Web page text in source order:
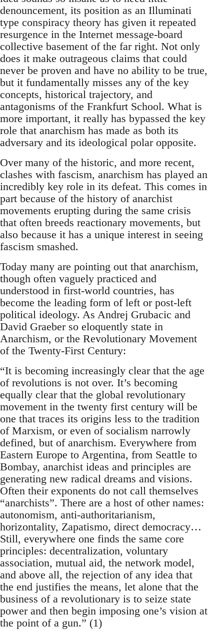
denouncement, its position as an Illuminati
type conspiracy theory has given it repeated
resurgence in the Internet message-board
collective basement of the far right. Not only
does it make outrageous claims that could
never be proven and have no ability to be true,
but it fundamentally misses any of the key
concepts, historical trajectory, and
antagonisms of the Frankfurt School. What is
more important, it really has bypassed the key
role that anarchism has made as both its
adversary and its ideological polar opposite.
Over many of the historic, and more recent,
clashes with fascism, anarchism has played an
incredibly key role in its defeat. This comes in
part because of the history of anarchist
movements erupting during the same crisis
that often breeds reactionary movements, but
also because it has a unique interest in seeing
fascism smashed.
Today many are pointing out that anarchism,
though often vaguely practiced and
understood in first-world countries, has
become the leading form of left or post-left
political ideology. As Andrej Grubacic and
David Graeber so eloquently state in
Anarchism, or the Revolutionary Movement
of the Twenty-First Century:
“It is becoming increasingly clear that the age
of revolutions is not over. It’s becoming
equally clear that the global revolutionary
movement in the twenty first century will be
one that traces its origins less to the tradition
of Marxism, or even of socialism narrowly
defined, but of anarchism. Everywhere from
Eastern Europe to Argentina, from Seattle to
Bombay, anarchist ideas and principles are
generating new radical dreams and visions.
Often their exponents do not call themselves
“anarchists”. There are a host of other names:
autonomism, anti-authoritarianism,
horizontality, Zapatismo, direct democracy…
Still, everywhere one finds the same core
principles: decentralization, voluntary
association, mutual aid, the network model,
and above all, the rejection of any idea that
the end justifies the means, let alone that the
business of a revolutionary is to seize state
power and then begin imposing one’s vision at
the point of a gun.” (1)